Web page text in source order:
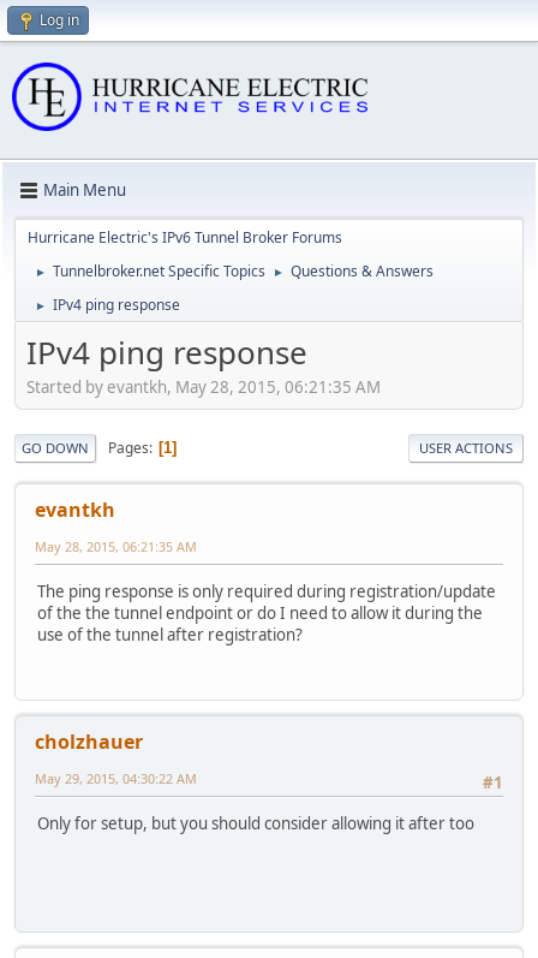
Log in
Main Menu
Hurricane Electric's IPv6 Tunnel Broker Forums
► Tunnelbroker.net Specific Topics ► Questions & Answers
► IPv4 ping response
IPv4 ping response
Started by evantkh, May 28, 2015, 06:21:35 AM
GO DOWN Pages 1 USER ACTIONS
evantkh
May 28, 2015, 06:21:35 AM
The ping response is only required during registration/update
of the the tunnel endpoint or do I need to allow it during the
use of the tunnel after registration?
cholzhauer
#1
May 29, 2015, 04:30:22 AM
Only for setup, but you should consider allowing it after too